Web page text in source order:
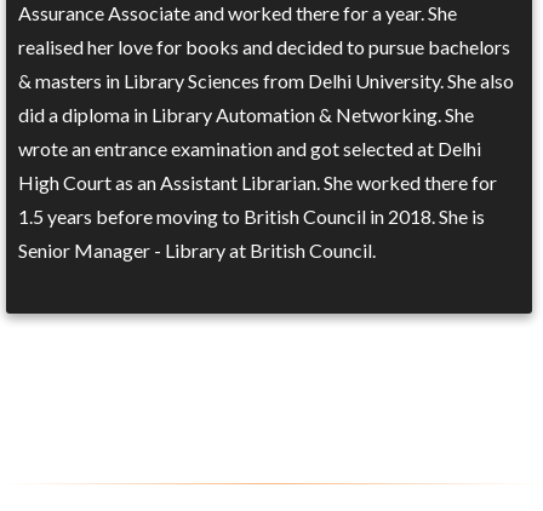
Assurance Associate and worked there for a year. She
realised her love for books and decided to pursue bachelors
& masters in Library Sciences from Delhi University. She also
did a diploma in Library Automation & Networking. She
wrote an entrance examination and got selected at Delhi
High Court as an Assistant Librarian. She worked there for
1.5 years before moving to British Council in 2018. She is
Senior Manager - Library at British Council.